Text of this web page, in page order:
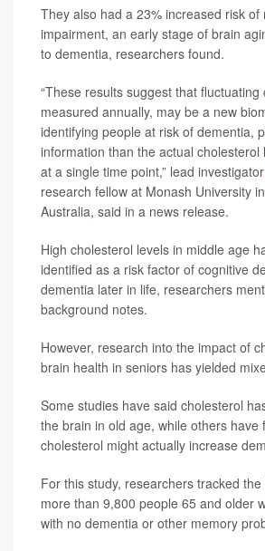
They also had a 23% increased risk of
impairment, an early stage of brain
to dementia, researchers found.
“These results suggest that fluctuating
measured annually, may be a new
identifying people at risk of dementia,
information than the actual cholesterol
at a single time point,” lead investigator
research fellow at Monash University
Australia, said in a news release.
High cholesterol levels in middle age
identified as a risk factor of cognitive
dementia later in life, researchers
background notes.
However, research into the impact of
brain health in seniors has yielded
Some studies have said cholesterol
the brain in old age, while others have
cholesterol might actually increase
For this study, researchers tracked
more than 9,800 people 65 and older
with no dementia or other memory